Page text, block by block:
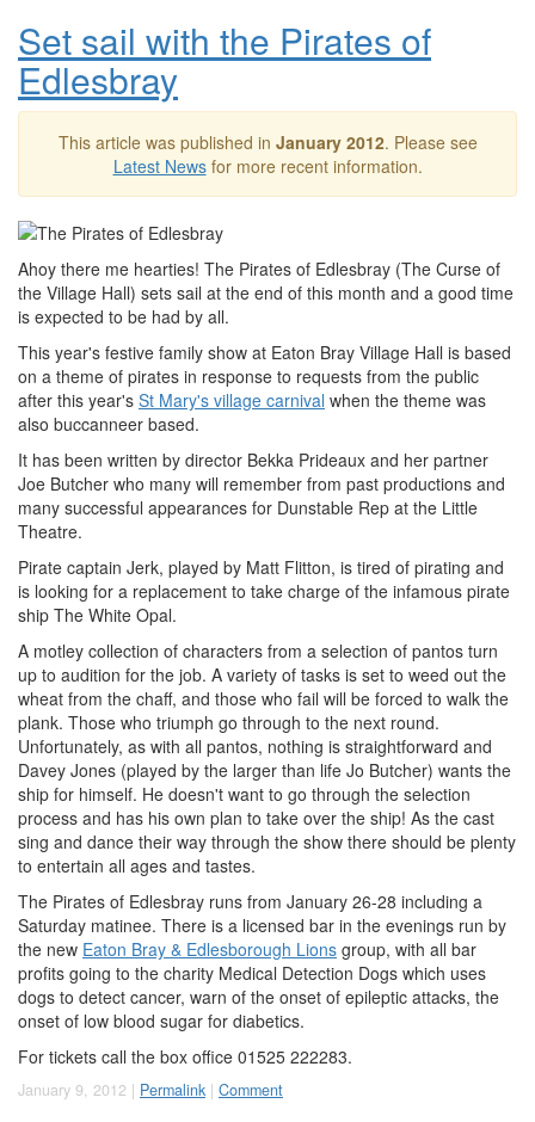
Set sail with the Pirates of
Edlesbray
This article was published in January 2012. Please see
Latest Newsfor more recent information.
Ahoy there me hearties! The Pirates of Edlesbray (The Curse of
the Village Hall) sets sail at the end of this month and a good time
is expected to be had by all.
This year's festive family show at Eaton Bray Village Hall is based
on a theme of pirates in response to requests from the public
after this year's St Mary's village carnival when the theme was
also buccanneer based.
It has been written by director Bekka Prideaux and her partner
Joe Butcher who many will remember from past productions and
many successful appearances for Dunstable Rep at the Little
Theatre.
Pirate captain Jerk, played by Matt Flitton, is tired of pirating and
is looking for a replacement to take charge of the infamous pirate
ship The White Opal.
A motley collection of characters from a selection of pantos turn
up to audition for the job. A variety of tasks is set to weed out the
wheat from the chaff, and those who fail will be forced to walk the
plank. Those who triumph go through to the next round.
Unfortunately, as with all pantos, nothing is straightforward and
Davey Jones (played by the larger than life Jo Butcher) wants the
ship for himself. He doesn't want to go through the selection
process and has his own plan to take over the ship! As the cast
sing and dance their way through the show there should be plenty
to entertain all ages and tastes.
The Pirates of Edlesbray runs from January 26-28 including a
Saturday matinee. There is a licensed bar in the evenings run by
the new Eaton Bray & Edlesborough Lions group, with all bar
profits going to the charity Medical Detection Dogs which uses
dogs to detect cancer, warn of the onset of epileptic attacks, the
onset of low blood sugar for diabetics.
For tickets call the box office 01525 222283.
January 9, 2012 | Permalink | Comment